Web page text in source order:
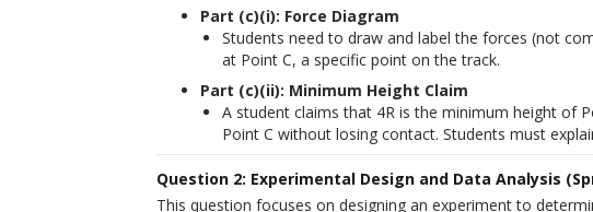
Part (c)(i): Force Diagram
Students need to draw and label the forces (not
at Point C, a specific point on the track.
Part (c)(ii): Minimum Height Claim
A student claims that 4R is the minimum height of
Point C without losing contact. Students must
Question 2: Experimental Design and Data Analysis
This question focuses on designing an experiment to